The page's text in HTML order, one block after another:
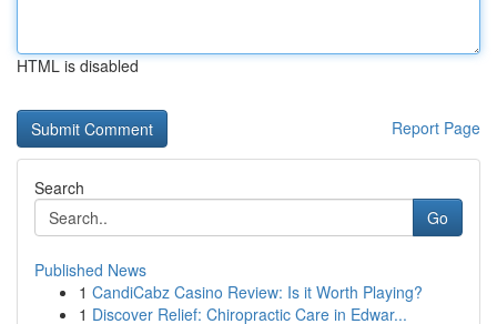
HTML is disabled
Report Page
Search
Go
Published News
1 CandiCabz Casino Review: Is it Worth Playing?
1 Discover Relief: Chiropractic Care in Edwar...